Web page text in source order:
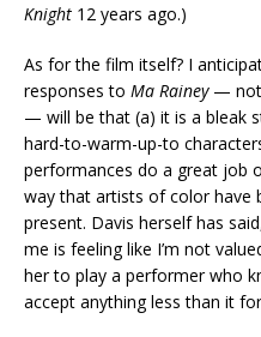
Knight 12 years ago.)
As for the film itself? I
responses to Ma Rainey— not
— will be that (a) it is a bleak
hard-to-warm-up-to
performances do a great job
way that artists of color have
present. Davis herself has
me is feeling like I’m not
her to play a performer who
accept anything less than it